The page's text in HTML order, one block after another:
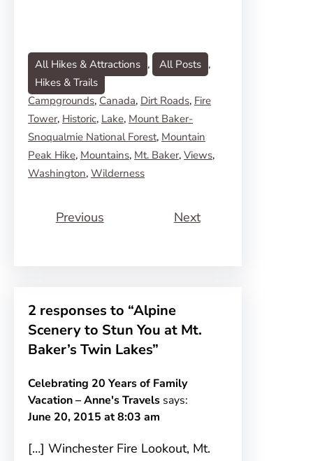
All Hikes & Attractions , All Posts
Hikes & Trails
Campgrounds, Canada, Dirt Roads, Fire
Tower, Historic, Lake, Mount Baker-
Snoqualmie National Forest, Mountain
Peak Hike, Mountains, Mt. Baker, Views
Washington, Wilderness
Previous Next
2 responses to “Alpine
Scenery to Stun You at Mt.
Baker’s Twin Lakes”
Celebrating 20 Years of Family
Vacation – Anne's Travels says:
June 20, 2015 at 8:03 am
[…] Winchester Fire Lookout, Mt.